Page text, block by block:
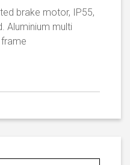
brake motor, IP55,
Aluminium multi